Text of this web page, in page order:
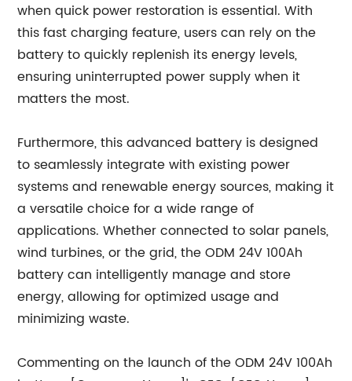
when quick power restoration is essential. With
this fast charging feature, users can rely on the
battery to quickly replenish its energy levels,
ensuring uninterrupted power supply when it
matters the most.
Furthermore, this advanced battery is designed
to seamlessly integrate with existing power
systems and renewable energy sources, making it
a versatile choice for a wide range of
applications. Whether connected to solar panels,
wind turbines, or the grid, the ODM 24V 100Ah
battery can intelligently manage and store
energy, allowing for optimized usage and
minimizing waste.
Commenting on the launch of the ODM 24V 100Ah